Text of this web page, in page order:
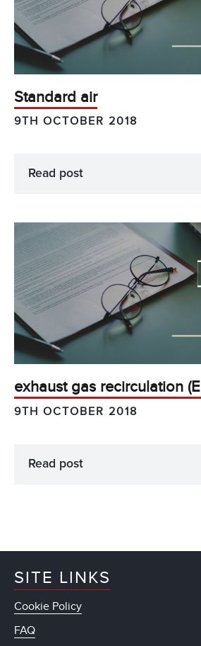
Standard air
9TH OCTOBER 2018
Read post
exhaust gas recirculation
9TH OCTOBER 2018
Read post
SITE LINKS
Cookie Policy
FAQ